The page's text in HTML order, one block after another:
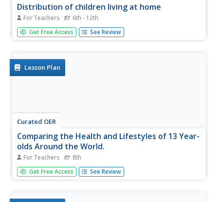
Distribution of children living at home
For Teachers 6th - 12th
Students use E-STAT to examine demographics. In this
social demographics lesson plan, students use statistical
policies and...
Get Free Access See Review
Lesson Plan
Curated OER
Comparing the Health and Lifestyles of 13 Year-
olds Around the World.
For Teachers 8th
Eighth graders examine international data and statistics to
evaluate the health and trends of 13 year old students
Get Free Access See Review